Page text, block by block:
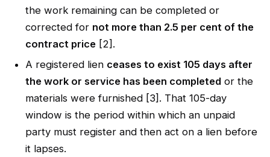
the work remaining can be completed or
corrected for not more than 2.5 per cent of the
contract price [2].
A registered lien ceases to exist 105 days after
the work or service has been completed or the
materials were furnished [3]. That 105-day
window is the period within which an unpaid
party must register and then act on a lien before
it lapses.